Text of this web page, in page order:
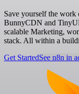
Save yourself the
BunnyCDN and
scalable Marketing,
stack. All within a
Get StartedSee n8n in